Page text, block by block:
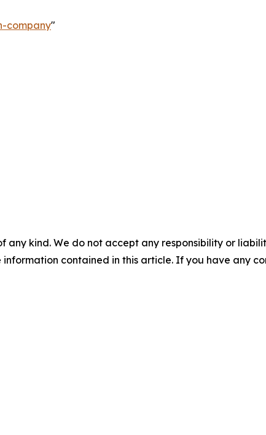
company"
any kind. We do not accept any responsibility or
contained in this article. If you have any